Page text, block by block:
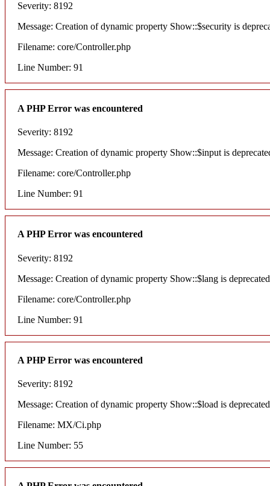
Severity: 8192
Message: Creation of dynamic property Show::$security is
Filename: core/Controller.php
Line Number: 91
A PHP Error was encountered
Severity: 8192
Message: Creation of dynamic property Show::$input is
Filename: core/Controller.php
Line Number: 91
A PHP Error was encountered
Severity: 8192
Message: Creation of dynamic property Show::$lang is deprecated
Filename: core/Controller.php
Line Number: 91
A PHP Error was encountered
Severity: 8192
Message: Creation of dynamic property Show::$load is deprecated
Filename: MX/Ci.php
Line Number: 55